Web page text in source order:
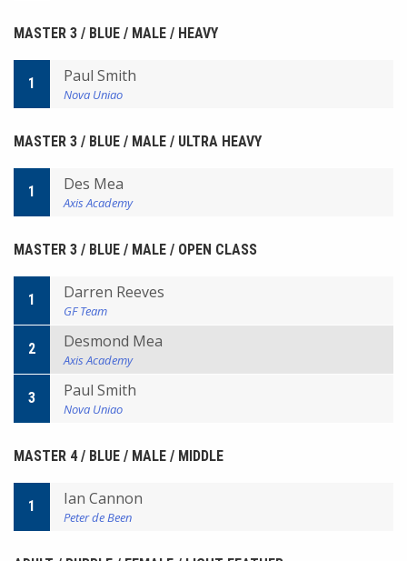
MASTER 3 / BLUE / MALE / HEAVY
1 Paul Smith
Nova Uniao
MASTER 3 / BLUE / MALE / ULTRA HEAVY
1 Des Mea
Axis Academy
MASTER 3 / BLUE / MALE / OPEN CLASS
1 Darren Reeves
GF Team
2 Desmond Mea
Axis Academy
3 Paul Smith
Nova Uniao
MASTER 4 / BLUE / MALE / MIDDLE
1 Ian Cannon
Peter de Been